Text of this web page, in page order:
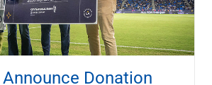
Announce Donation